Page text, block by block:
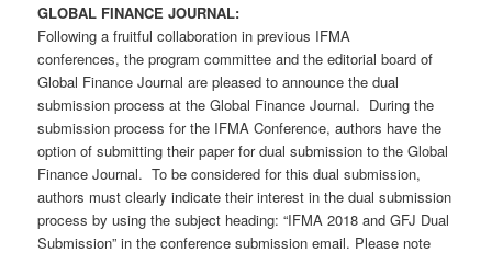
GLOBAL FINANCE JOURNAL:
Following a fruitful collaboration in previous IFMA
conferences, the program committee and the editorial board of
Global Finance Journal are pleased to announce the dual
submission process at the Global Finance Journal. During the
submission process for the IFMA Conference, authors have the
option of submitting their paper for dual submission to the Global
Finance Journal. To be considered for this dual submission,
authors must clearly indicate their interest in the dual submission
process by using the subject heading: “IFMA 2018 and GFJ Dual
Submission” in the conference submission email. Please note